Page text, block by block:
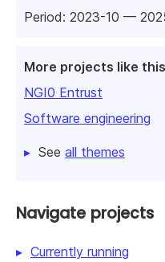
Period: 2023-10 —
More projects like this
NGI0 Entrust
Software engineering
See all themes
Navigate projects
Currently running